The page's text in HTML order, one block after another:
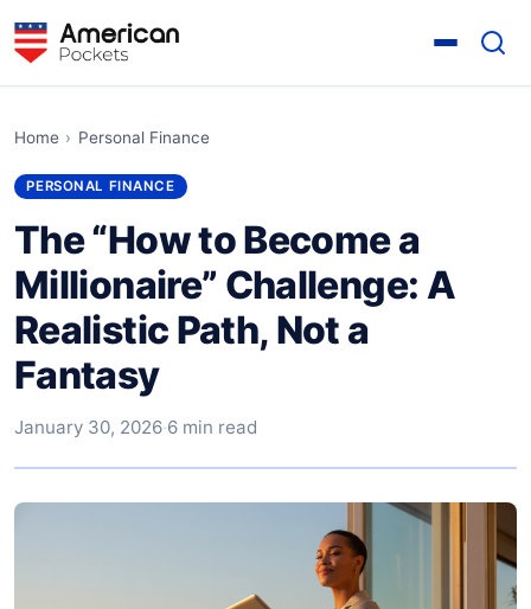
Home › Personal Finance
PERSONAL FINANCE
The “How to Become a
Millionaire” Challenge: A
Realistic Path, Not a
Fantasy
January 30, 2026·6 min read